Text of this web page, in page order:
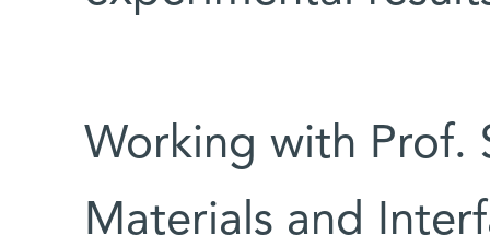
Working with Prof.
Materials and